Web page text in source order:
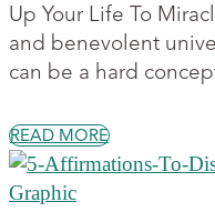
Up Your Life To
and benevolent
can be a hard
READ MORE